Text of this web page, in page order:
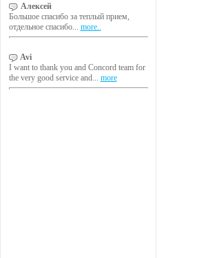
Алексей
Большое спасибо за теплый прием,
отдельное спасибо... more..
Avi
I want to thank you and Concord team for
the very good service and... more